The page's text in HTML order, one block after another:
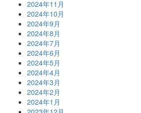
2024年11月
2024年10月
2024年9月
2024年8月
2024年7月
2024年6月
2024年5月
2024年4月
2024年3月
2024年2月
2024年1月